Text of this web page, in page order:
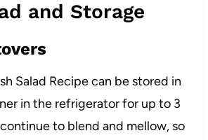
and Storage
Salad Recipe can be stored in
in the refrigerator for up to 3
to blend and mellow, so